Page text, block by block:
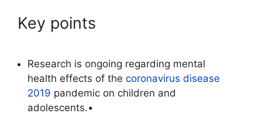
Key points
Research is ongoing regarding mental
health effects of the coronavirus disease
2019 pandemic on children and
adolescents.•